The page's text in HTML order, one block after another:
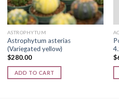
ASTROPHYTUM
Astrophytum asterias
(Variegated yellow)
$280.00
ADD TO CART
$